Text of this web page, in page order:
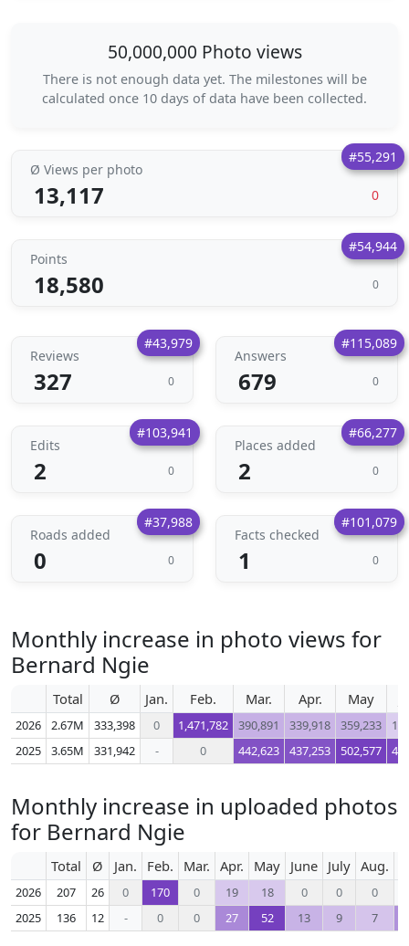
50,000,000 Photo views
There is not enough data yet. The milestones will be
calculated once 10 days of data have been collected.
#55,291
Ø Views per photo
13,117 0
#54,944
Points
18,580 0
#43,979
Reviews
327 0
#115,089
Answers
679 0
#103,941
Edits
2 0
#66,277
Places added
2 0
#37,988
Roads added
0 0
#101,079
Facts checked
1 0
Monthly increase in photo views for
Bernard Ngie
Total Ø Jan. Feb. Mar. Apr. May
2026 2.67M 333,398 0 1,471,782 390,891 339,918 359,233
2025
3.65M 331,942 - 0 442,623 437,253 502,577
Monthly increase in uploaded photos
for Bernard Ngie
Total Ø Jan. Feb. Mar. Apr. May June July Aug.
2026 207 26 0 170 0 19 18 0 0
0
2025
136 12 - 0 0 27 52 13 9 7